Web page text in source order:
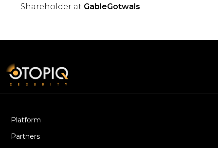
Shareholder at GableGotwals
Platform
Partners